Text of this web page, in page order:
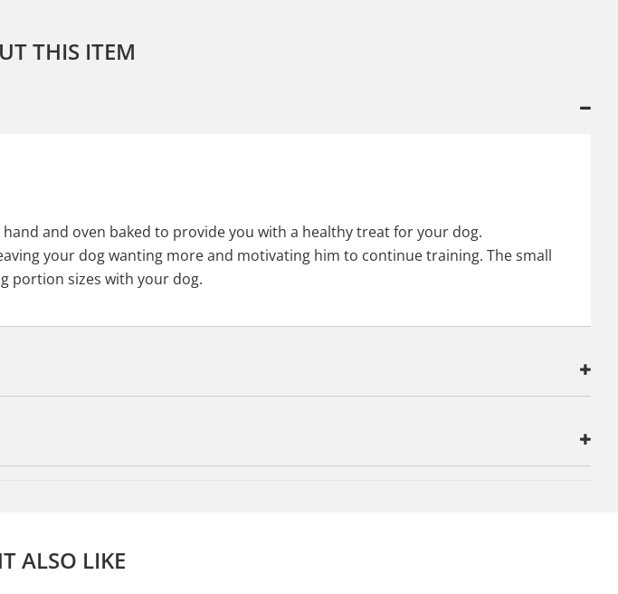
THIS ITEM
and oven baked to provide you with a healthy treat for your dog.
your dog wanting more and motivating him to continue training. The small
portion sizes with your dog.
ALSO LIKE